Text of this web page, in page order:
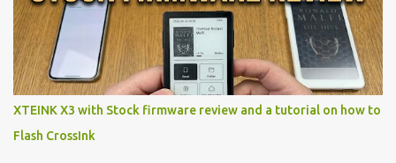
XTEINK X3 with Stock firmware review and a tutorial on how to
Flash CrossInk